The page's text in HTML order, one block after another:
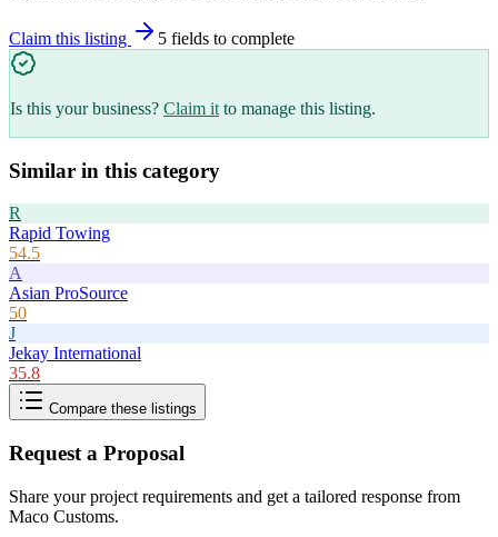
Claim this listing 5 fields to complete
Is this your business? Claim it to manage this listing.
Similar in this category
R
Rapid Towing
54.5
A
Asian ProSource
50
J
Jekay International
35.8
Compare these listings
Request a Proposal
Share your project requirements and get a tailored response from
Maco Customs.